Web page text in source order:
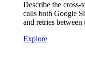
Describe the
calls both Google
and retries between
Explore